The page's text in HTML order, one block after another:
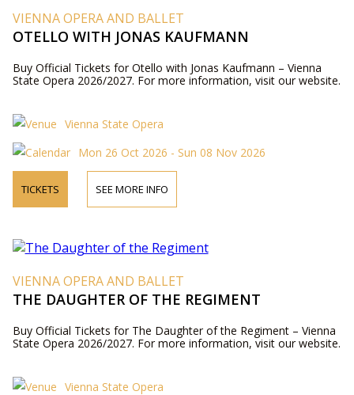
VIENNA OPERA AND BALLET
OTELLO WITH JONAS KAUFMANN
Buy Official Tickets for Otello with Jonas Kaufmann – Vienna
State Opera 2026/2027. For more information, visit our website.
Vienna State Opera
Mon 26 Oct 2026 - Sun 08 Nov 2026
TICKETS SEE MORE INFO
VIENNA OPERA AND BALLET
THE DAUGHTER OF THE REGIMENT
Buy Official Tickets for The Daughter of the Regiment – Vienna
State Opera 2026/2027. For more information, visit our website.
Vienna State Opera